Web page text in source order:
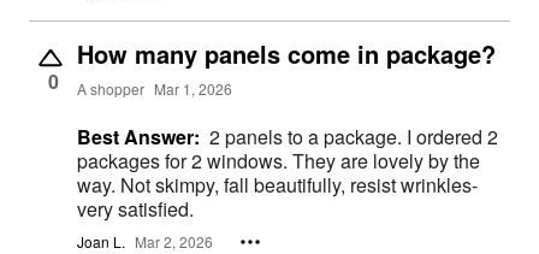
0
How many panels come in package?
A shopper Mar 1, 2026
Best Answer: 2 panels to a package. I ordered 2
packages for 2 windows. They are lovely by the
way. Not skimpy, fall beautifully, resist wrinkles-
very satisfied.
Joan L. Mar 2, 2026